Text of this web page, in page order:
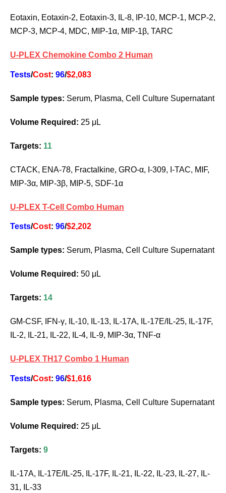
Eotaxin, Eotaxin-2, Eotaxin-3, IL-8, IP-10, MCP-1, MCP-2,
MCP-3, MCP-4, MDC, MIP-1α, MIP-1β, TARC
U-PLEX Chemokine Combo 2 Human
Tests/Cost: 96/$2,083
Sample types: Serum, Plasma, Cell Culture Supernatant
Volume Required: 25 μL
Targets: 11
CTACK, ENA-78, Fractalkine, GRO-α, I-309, I-TAC, MIF,
MIP-3α, MIP-3β, MIP-5, SDF-1α
U-PLEX T-Cell Combo Human
Tests/Cost: 96/$2,202
Sample types: Serum, Plasma, Cell Culture Supernatant
Volume Required: 50 μL
Targets: 14
GM-CSF, IFN-γ, IL-10, IL-13, IL-17A, IL-17E/IL-25, IL-17F,
IL-2, IL-21, IL-22, IL-4, IL-9, MIP-3α, TNF-α
U-PLEX TH17 Combo 1 Human
Tests/Cost: 96/$1,616
Sample types: Serum, Plasma, Cell Culture Supernatant
Volume Required: 25 μL
Targets: 9
IL-17A, IL-17E/IL-25, IL-17F, IL-21, IL-22, IL-23, IL-27, IL-
31, IL-33